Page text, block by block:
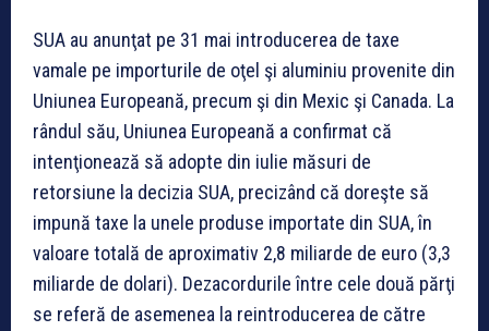
SUA au anunţat pe 31 mai introducerea de taxe
vamale pe importurile de oţel şi aluminiu provenite din
Uniunea Europeană, precum şi din Mexic şi Canada. La
rândul său, Uniunea Europeană a confirmat că
intenţionează să adopte din iulie măsuri de
retorsiune la decizia SUA, precizând că doreşte să
impună taxe la unele produse importate din SUA, în
valoare totală de aproximativ 2,8 miliarde de euro (3,3
miliarde de dolari). Dezacordurile între cele două părţi
se referă de asemenea la reintroducerea de către